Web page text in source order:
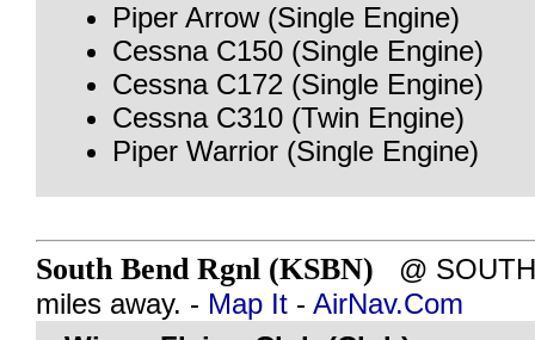
Piper Arrow (Single Engine)
Cessna C150 (Single Engine)
Cessna C172 (Single Engine)
Cessna C310 (Twin Engine)
Piper Warrior (Single Engine)
South Bend Rgnl (KSBN) @
miles away. - Map It - AirNav.Com